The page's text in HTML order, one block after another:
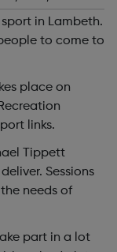
in Lambeth.
to come to
place on
links.
Tippett
Sessions
needs of
part in a lot